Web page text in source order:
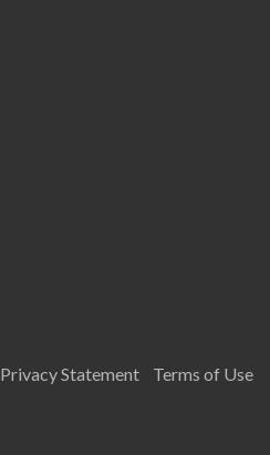
Privacy Statement Terms of Use